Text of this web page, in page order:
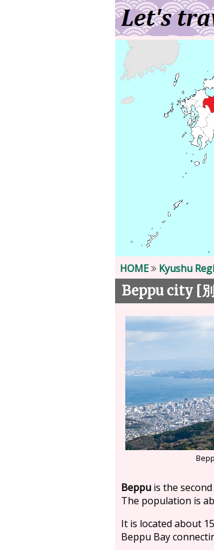
HOME Kyushu
Beppu city [
Beppu is the
The population is
It is located about
Beppu Bay